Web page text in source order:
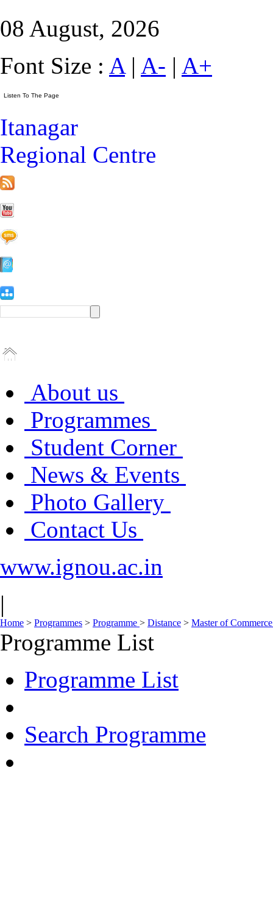
08 August, 2026
Font Size : A| A- | A+
Itanagar
Regional Centre
About us
Programmes
Student Corner
News & Events
Photo Gallery
Contact Us
www.ignou.ac.in
|
Home > Programmes > Programme > Distance > Master of
Programme List
Programme List
Search Programme